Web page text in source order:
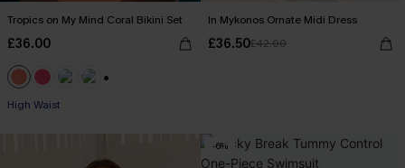
Tropics on My Mind Coral Bikini Set
£36.00
High Waist
In Mykonos Ornate Midi Dress
£36.50£42.00
-6%